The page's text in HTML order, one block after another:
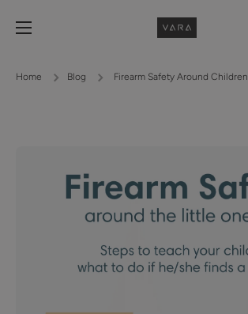
Skip to content
Home Blog Firearm Safety Around Children